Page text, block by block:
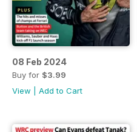
08 Feb 2024
Buy for $3.99
View
Add to Cart